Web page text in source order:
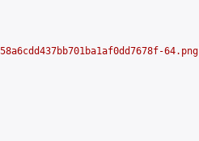
64.png